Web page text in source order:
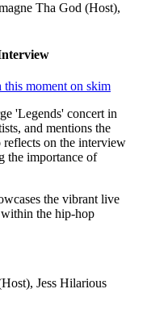
Tha God (Host),
this moment on skim
'Legends' concert in
and mentions the
reflects on the interview
the importance of
the vibrant live
within the hip-hop
Jess Hilarious